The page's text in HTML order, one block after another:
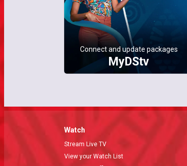
Connect and update packages
MyDStv
Watch
Stream Live TV
View your Watch List